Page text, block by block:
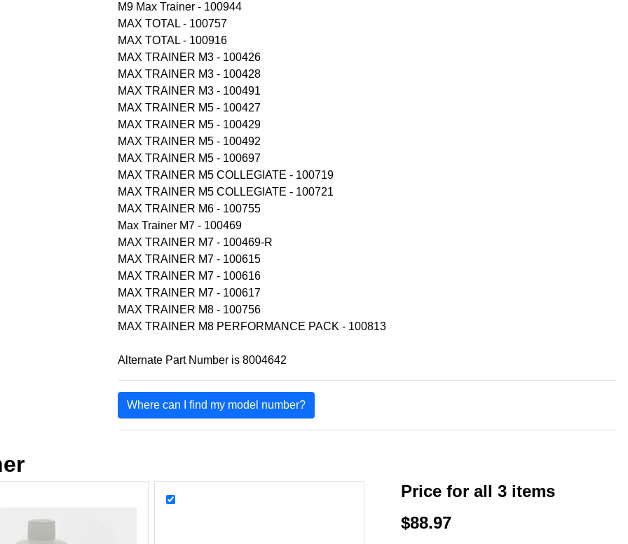
M9 Max Trainer - 100944
MAX TOTAL - 100757
MAX TOTAL - 100916
MAX TRAINER M3 - 100426
MAX TRAINER M3 - 100428
MAX TRAINER M3 - 100491
MAX TRAINER M5 - 100427
MAX TRAINER M5 - 100429
MAX TRAINER M5 - 100492
MAX TRAINER M5 - 100697
MAX TRAINER M5 COLLEGIATE - 100719
MAX TRAINER M5 COLLEGIATE - 100721
MAX TRAINER M6 - 100755
Max Trainer M7 - 100469
MAX TRAINER M7 - 100469-R
MAX TRAINER M7 - 100615
MAX TRAINER M7 - 100616
MAX TRAINER M7 - 100617
MAX TRAINER M8 - 100756
MAX TRAINER M8 PERFORMANCE PACK - 100813
Alternate Part Number is 8004642
Where can I find my model number?
Price for all 3 items
$88.97